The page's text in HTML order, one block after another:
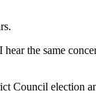
the same
Council election